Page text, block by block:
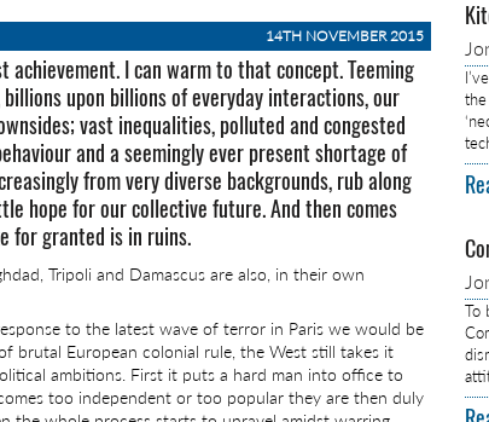
14TH NOVEMBER 2015
I can warm to that concept. Teeming
upon billions of everyday interactions, our
vast inequalities, polluted and congested
and a seemingly ever present shortage of
from very diverse backgrounds, rub along
hope for our collective future. And then comes
for granted is in ruins.
Tripoli and Damascus are also, in their own
to the latest wave of terror in Paris we would be
brutal European colonial rule, the West still takes it
ambitions. First it puts a hard man into office to
too independent or too popular they are then duly
To